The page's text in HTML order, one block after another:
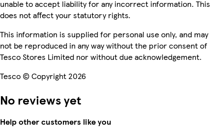
unable to accept liability for any incorrect information. This
does not affect your statutory rights.
This information is supplied for personal use only, and may
not be reproduced in any way without the prior consent of
Tesco Stores Limited nor without due acknowledgement.
Tesco © Copyright 2026
No reviews yet
Help other customers like you